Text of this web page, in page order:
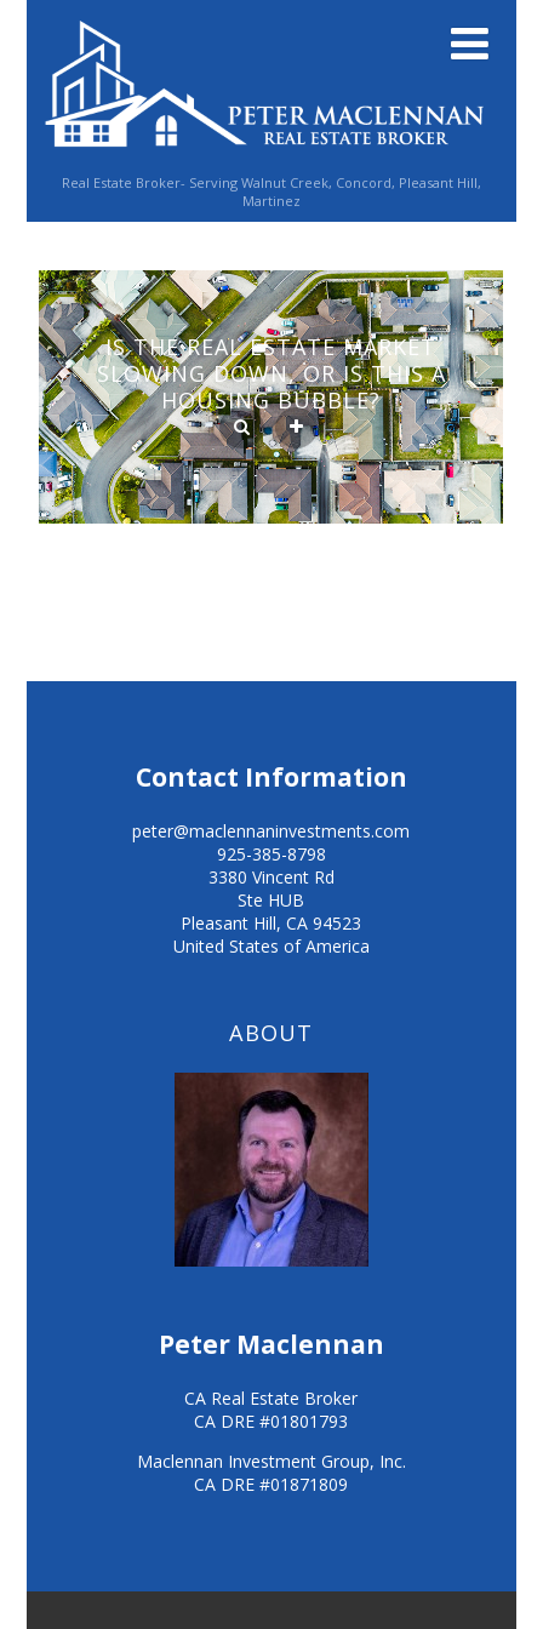
Real Estate Broker- Serving Walnut Creek, Concord, Pleasant Hill,
Martinez
IS THE REAL ESTATE MARKET
SLOWING DOWN, OR IS THIS A
HOUSING BUBBLE?
Contact Information
peter@maclennaninvestments.com
925-385-8798
3380 Vincent Rd
Ste HUB
Pleasant Hill,CA 94523
United States of America
ABOUT
Peter Maclennan
CA Real Estate Broker
CA DRE #01801793
Maclennan Investment Group, Inc.
CA DRE #01871809